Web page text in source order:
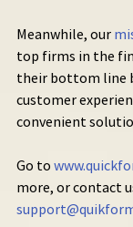
Meanwhile, our
top firms in the
their bottom line
customer
convenient
Go to
more, or contact